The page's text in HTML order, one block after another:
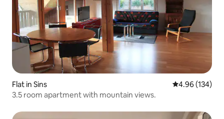
Flat in Sins 4.96 out of 5
4.96 (134)
3.5 room apartment with mountain views.